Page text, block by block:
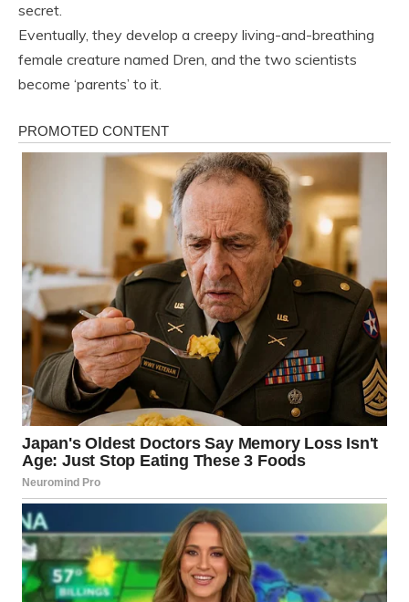
secret.
Eventually, they develop a creepy living-and-breathing
female creature named Dren, and the two scientists
become ‘parents’ to it.